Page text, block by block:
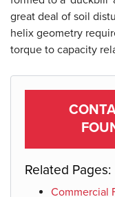
Product
great deal of soil
helix geometry
torque to capacity
Related Pages:
Commercial